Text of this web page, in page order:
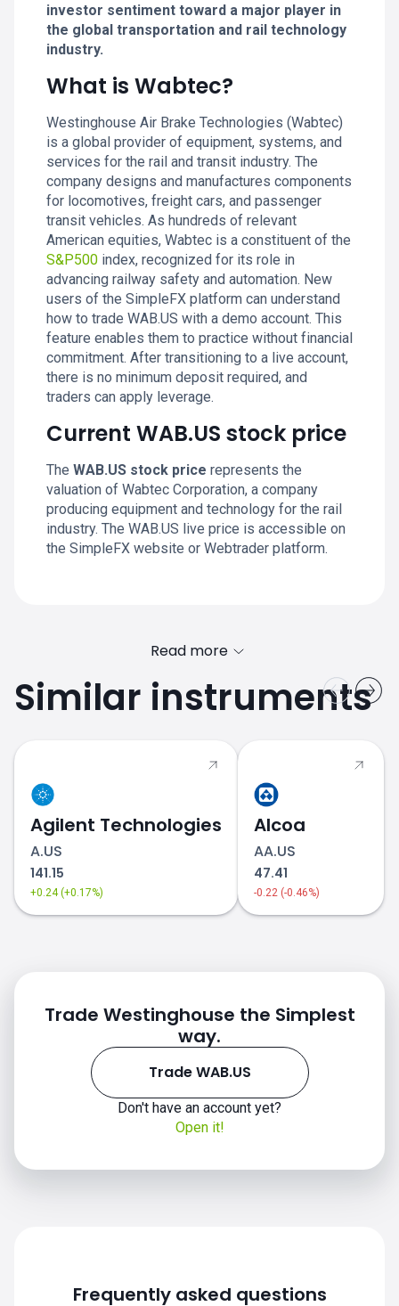
investor sentiment toward a major player in
the global transportation and rail technology
industry.
What is Wabtec?
Westinghouse Air Brake Technologies (Wabtec)
is a global provider of equipment, systems, and
services for the rail and transit industry. The
company designs and manufactures components
for locomotives, freight cars, and passenger
transit vehicles. As hundreds of relevant
American equities, Wabtec is a constituent of the
S&P500 index, recognized for its role in
advancing railway safety and automation. New
users of the SimpleFX platform can understand
how to trade WAB.US with a demo account. This
feature enables them to practice without financial
commitment. After transitioning to a live account,
there is no minimum deposit required, and
traders can apply leverage.
Current WAB.US stock price
The WAB.US stock price represents the
valuation of Wabtec Corporation, a company
producing equipment and technology for the rail
industry. The WAB.US live price is accessible on
the SimpleFX website or Webtrader platform.
WAB.US chart
Read more
Similar instruments
Agilent Technologies
A.US
141.15
+0.24 (+0.17%)
Alcoa
AA.US
47.41
-0.22 (-0.46%)
Trade Westinghouse the Simplest
way.
Trade WAB.US
Don't have an account yet?
Open it!
Frequently asked questions